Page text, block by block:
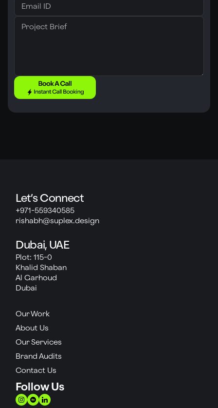
Let’s Connect
+971-559340585
rishabh@suplex.design
Dubai, UAE
Plot: 115-0
Khalid Shaban
Al Garhoud
Dubai
Our Work
About Us
Our Services
Brand Audits
Contact Us
Follow Us